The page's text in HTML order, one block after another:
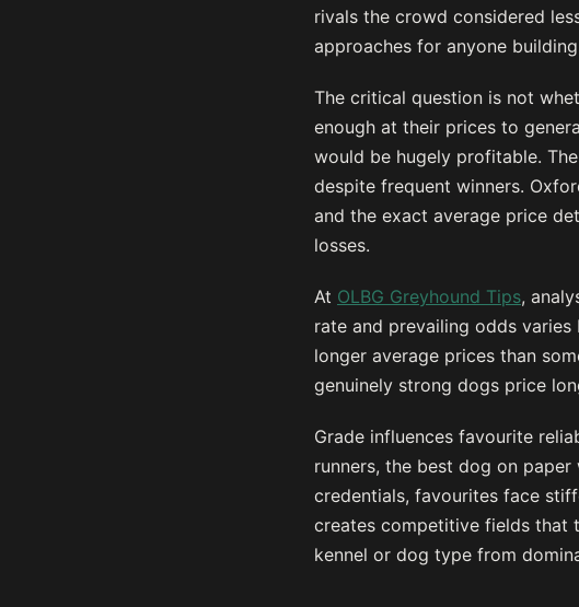
rivals the crowd considered
approaches for anyone
The critical question is not
enough at their prices to
would be hugely profitable.
despite frequent winners.
and the exact average price
losses.
At OLBG Greyhound Tips,
rate and prevailing odds
longer average prices than
genuinely strong dogs price
Grade influences favourite
runners, the best dog on
credentials, favourites face
creates competitive fields that
kennel or dog type from